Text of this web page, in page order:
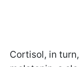
Cortisol, in